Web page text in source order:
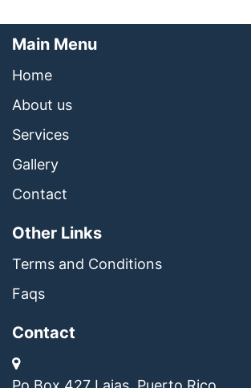
Main Menu
Home
About us
Services
Gallery
Contact
Other Links
Terms and Conditions
Faqs
Contact